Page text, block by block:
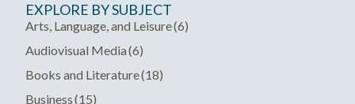
navigation
EXPLORE BY SUBJECT
Arts, Language, and Leisure(6)
Audiovisual Media(6)
Books and Literature(18)
Business(15)